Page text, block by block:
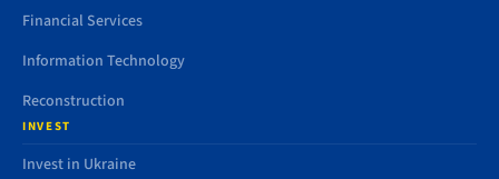
Financial Services
Information Technology
Reconstruction
INVEST
Invest in Ukraine